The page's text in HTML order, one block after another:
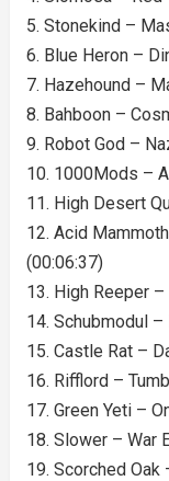
5. Stonekind –
6. Blue Heron –
7. Hazehound –
8. Bahboon –
9. Robot God –
10. 1000Mods –
11. High Desert
12. Acid
(00:06:37)
13. High Reeper
14. Schubmodul
15. Castle Rat –
16. Rifflord –
17. Green Yeti –
18. Slower – War
19. Scorched